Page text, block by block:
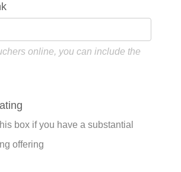
online, you can include the
box if you have a substantial
offering